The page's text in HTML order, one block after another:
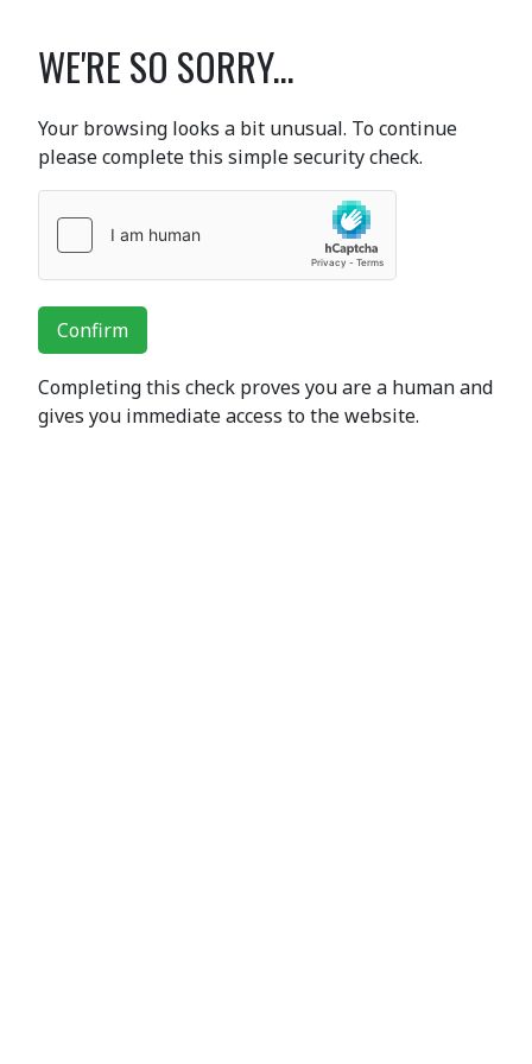
WE'RE SO SORRY...
Your browsing looks a bit unusual. To continue
please complete this simple security check.
Confirm
Completing this check proves you are a human and
gives you immediate access to the website.